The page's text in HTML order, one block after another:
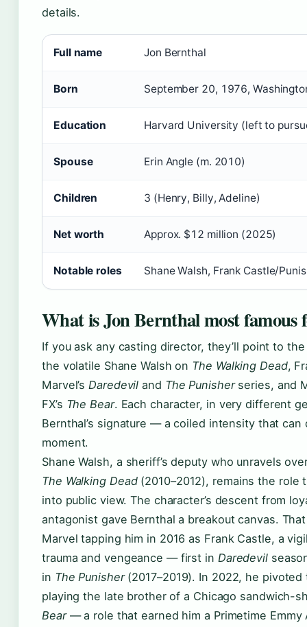
details.
Full name Jon Bernthal
Born September 20, 1976,
Education Harvard University (left to
Spouse Erin Angle (m. 2010)
Children 3 (Henry, Billy, Adeline)
Net worth Approx. $12 million (2025)
Notable roles Shane Walsh, Frank Castle/
What is Jon Bernthal most famous
If you ask any casting director, they’ll point to
the volatile Shane Walsh on The Walking Dead,
Marvel’sDaredevil and The Punisherseries, and
FX’s The Bear. Each character, in very different
Bernthal’s signature — a coiled intensity that can
moment.
Shane Walsh, a sheriff’s deputy who unravels
The Walking Dead(2010–2012), remains the role
into public view. The character’s descent from
antagonist gave Bernthal a breakout canvas.
Marvel tapping him in 2016 as Frank Castle, a
trauma and vengeance — first in Daredevil
in The Punisher(2017–2019). In 2022, he pivoted
playing the late brother of a Chicago sandwich-
Bear— a role that earned him a Primetime Emmy